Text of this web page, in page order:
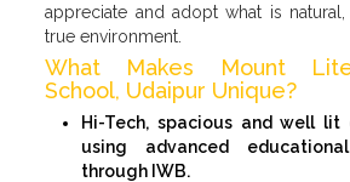
appreciate and adopt what is
true environment.
What Makes Mount
School, Udaipur Unique?
Hi-Tech, spacious and well lit
using advanced
through IWB.